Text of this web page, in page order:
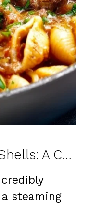
Creamy Beef and Shells: A Comfort Food Classic
steaming